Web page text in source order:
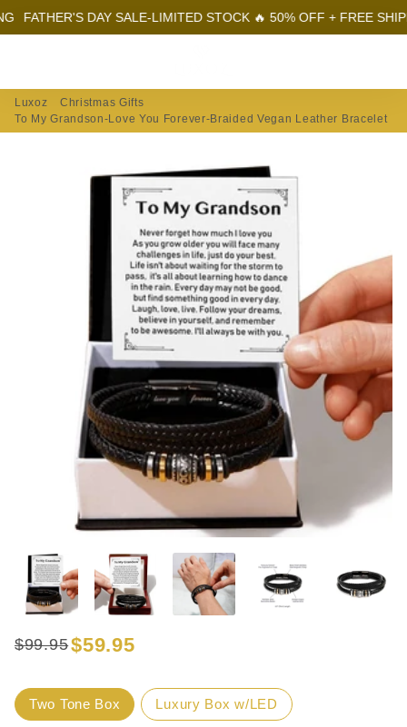
DAY SALE-LIMITED STOCK 🔥 50% OFF + FREE SHIPPING
Luxoz
Christmas Gifts
To My Grandson-Love You Forever-Braided Vegan Leather Bracelet
Regular
$99.95
Sale
$59.95
TitleTwo Tone Box Luxury Box w/LED